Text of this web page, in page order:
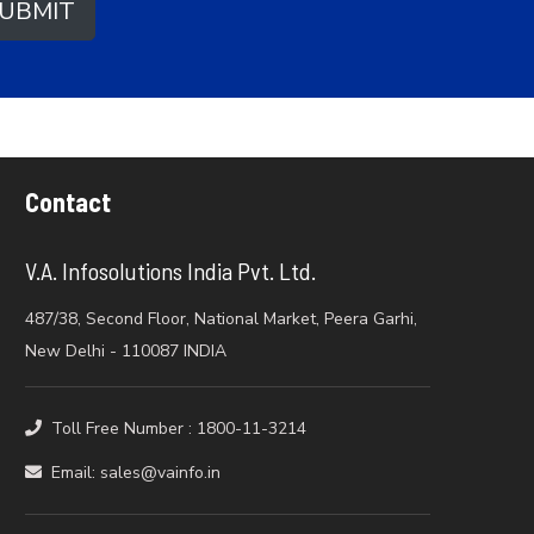
Contact
V.A. Infosolutions India Pvt. Ltd.
487/38, Second Floor, National Market, Peera Garhi,
New Delhi - 110087 INDIA
Toll Free Number : 1800-11-3214
Email: sales@vainfo.in